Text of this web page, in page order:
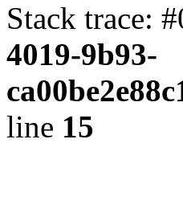
Stack trace:
4019-9b93-
line 15